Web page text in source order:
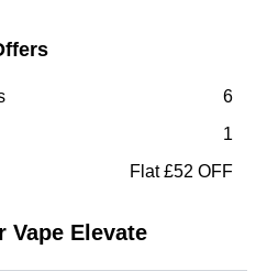
6
1
Flat £52 OFF
Vape Elevate